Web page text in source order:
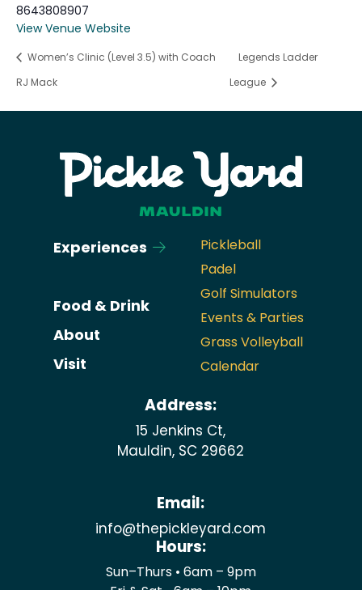
8643808907
View Venue Website
Women’s Clinic (Level 3.5) with Coach
RJ Mack
Legends Ladder
League
Experiences
Food & Drink
About
Visit
Pickleball
Padel
Golf Simulators
Events & Parties
Grass Volleyball
Calendar
Address:
15 Jenkins Ct,
Mauldin, SC 29662
Email:
info@thepickleyard.com
Hours:
Sun–Thurs • 6am – 9pm